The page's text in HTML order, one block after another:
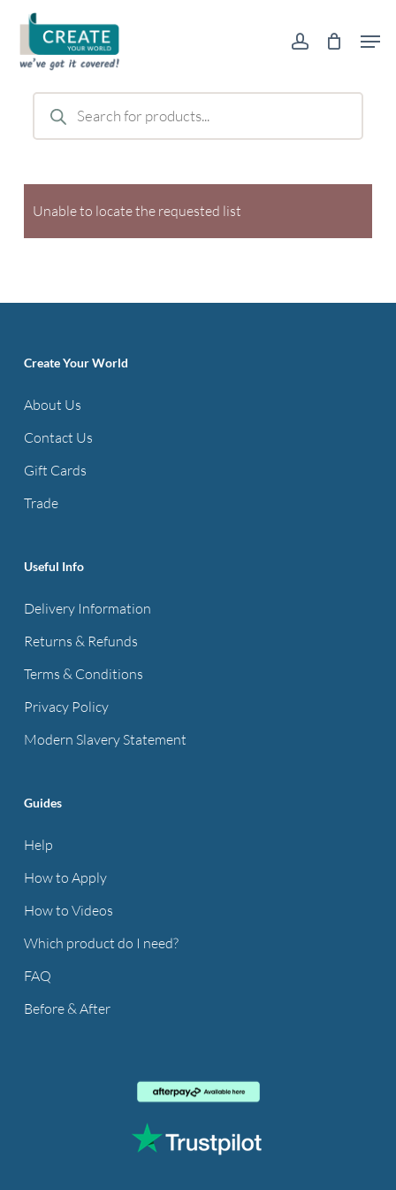
main
content
account
Products
search
Unable to locate the requested list
Create Your World
About Us
Contact Us
Gift Cards
Trade
Useful Info
Delivery Information
Returns & Refunds
Terms & Conditions
Privacy Policy
Modern Slavery Statement
Guides
Help
How to Apply
How to Videos
Which product do I need?
FAQ
Before & After